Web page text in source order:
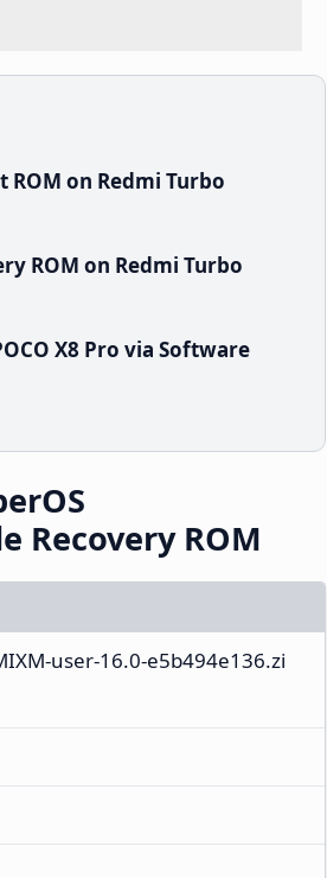
ROM on Redmi Turbo
ROM on Redmi Turbo
X8 Pro via Software
Recovery ROM
user-16.0-e5b494e136.zi